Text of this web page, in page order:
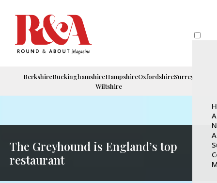
BerkshireBuckinghamshireHampshireOxfordshireSurrey
Wiltshire
The Greyhound is England’s top
restaurant